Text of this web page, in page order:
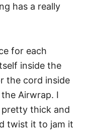
has a really
for each
inside the
the cord inside
Airwrap. I
pretty thick and
twist it to jam it